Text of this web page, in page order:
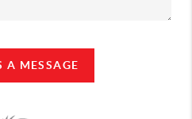
A MESSAGE